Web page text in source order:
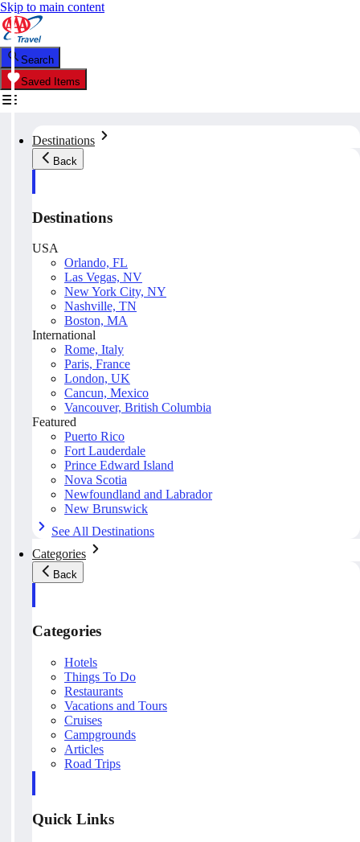
Skip to main content
Search
Saved Items
Destinations
Back
Destinations
USA
Orlando, FL
Las Vegas, NV
New York City, NY
Nashville, TN
Boston, MA
International
Rome, Italy
Paris, France
London, UK
Cancun, Mexico
Vancouver, British Columbia
Featured
Puerto Rico
Fort Lauderdale
Prince Edward Island
Nova Scotia
Newfoundland and Labrador
New Brunswick
See All Destinations
Categories
Back
Categories
Hotels
Things To Do
Restaurants
Vacations and Tours
Cruises
Campgrounds
Articles
Road Trips
Quick Links